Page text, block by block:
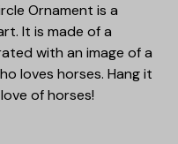
Ornament is a
It is made of a
with an image of a
loves horses. Hang it
of horses!